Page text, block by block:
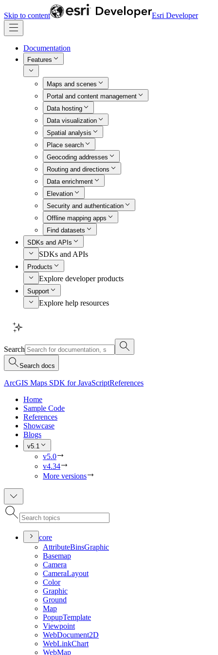
Skip to content Esri Developer
Documentation
Features
Maps and scenes
Portal and content management
Data hosting
Data visualization
Spatial analysis
Place search
Geocoding addresses
Routing and directions
Data enrichment
Elevation
Security and authentication
Offline mapping apps
Find datasets
SDKs and APIs
SDKs and APIs
Products
Explore developer products
Support
Explore help resources
Search
Search docs
ArcGIS Maps SDK for JavaScriptReferences
Home
Sample Code
References
Showcase
Blogs
v5.1
v5.0
v4.34
More versions
core
AttributeBinsGraphic
Basemap
Camera
CameraLayout
Color
Graphic
Ground
Map
PopupTemplate
Viewpoint
WebDocument2D
WebLinkChart
WebMap